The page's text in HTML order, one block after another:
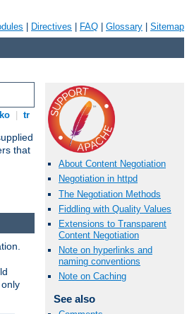
Directives FAQ Glossary Sitemap
ko tr
that
About Content Negotiation
Negotiation in httpd
The Negotiation Methods
Fiddling with Quality Values
Extensions to Transparent
Content Negotiation
Note on hyperlinks and
naming conventions
Note on Caching
See also